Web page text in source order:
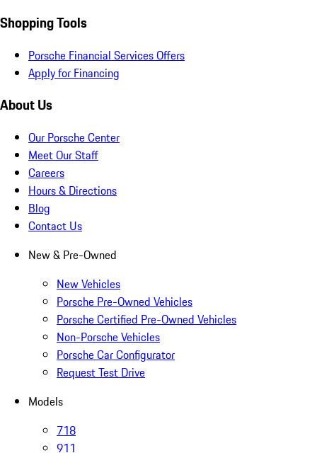
Shopping Tools
Porsche Financial Services Offers
Apply for Financing
About Us
Our Porsche Center
Meet Our Staff
Careers
Hours & Directions
Blog
Contact Us
New & Pre-Owned
New Vehicles
Porsche Pre-Owned Vehicles
Porsche Certified Pre-Owned Vehicles
Non-Porsche Vehicles
Porsche Car Configurator
Request Test Drive
Models
718
911